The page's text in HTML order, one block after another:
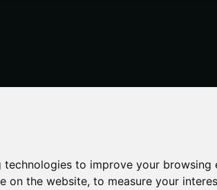
technologies to improve your
on the website,to measure your